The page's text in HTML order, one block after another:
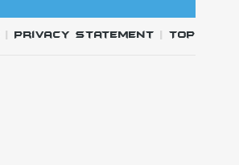
|Privacy Statement |Top